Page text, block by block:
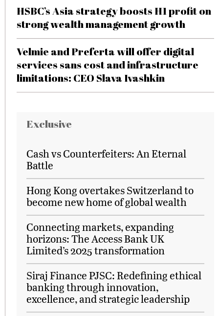
HSBC’s Asia strategy boosts H1 profit on
strong wealth management growth
Velmie and Preferta will offer digital
services sans cost and infrastructure
limitations: CEO Slava Ivashkin
Exclusive
Cash vs Counterfeiters: An Eternal
Battle
Hong Kong overtakes Switzerland to
become new home of global wealth
Connecting markets, expanding
horizons: The Access Bank UK
Limited’s 2025 transformation
Siraj Finance PJSC: Redefining ethical
banking through innovation,
excellence, and strategic leadership